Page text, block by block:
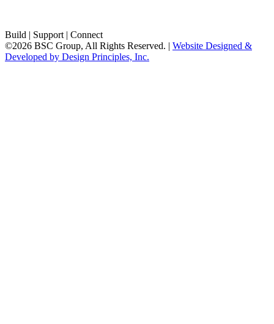
Build | Support | Connect
©2026 BSC Group, All Rights Reserved. | Website Designed &
Developed by Design Principles, Inc.